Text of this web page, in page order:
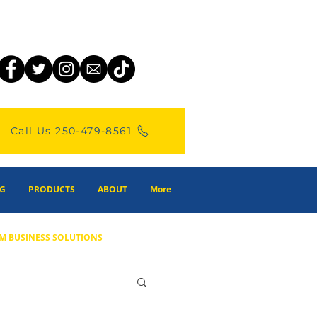
Call Us 250-479-8561
PRODUCTS ABOUT More
BUSINESS SOLUTIONS